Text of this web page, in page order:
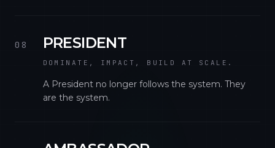
08 PRESIDENT
DOMINATE, IMPACT, BUILD AT SCALE.
A President no longer follows the system. They
are the system.